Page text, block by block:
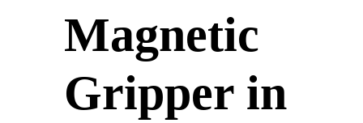
Magnetic
Gripper in